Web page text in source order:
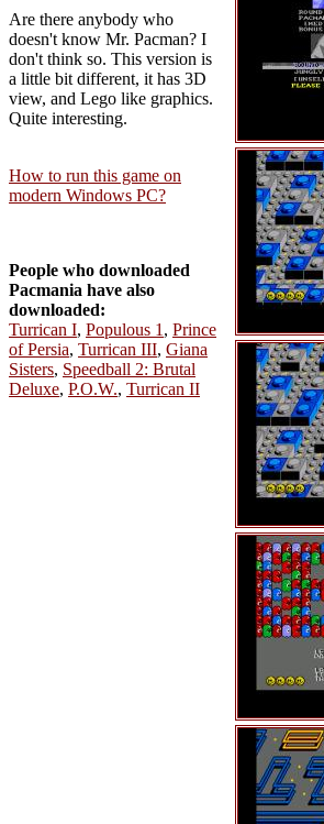
Are there anybody who
doesn't know Mr. Pacman? I
don't think so. This version is
a little bit different, it has 3D
view, and Lego like graphics.
Quite interesting.
How to run this game on
modern Windows PC?
People who downloaded
Pacmania have also
downloaded:
Turrican I, Populous 1 , Prince
of Persia, Turrican III, Giana
Sisters, Speedball 2: Brutal
Deluxe, P.O.W., Turrican II